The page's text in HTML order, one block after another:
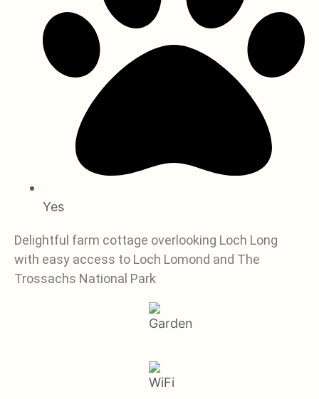
Yes
Delightful farm cottage overlooking Loch Long
with easy access to Loch Lomond and The
Trossachs National Park